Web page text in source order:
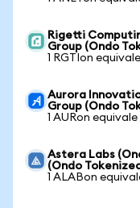
Rigetti
Group (Ondo
1 RGTIon
Aurora
Group (Ondo
1 AURon
Astera Labs
(Ondo
1 ALABon